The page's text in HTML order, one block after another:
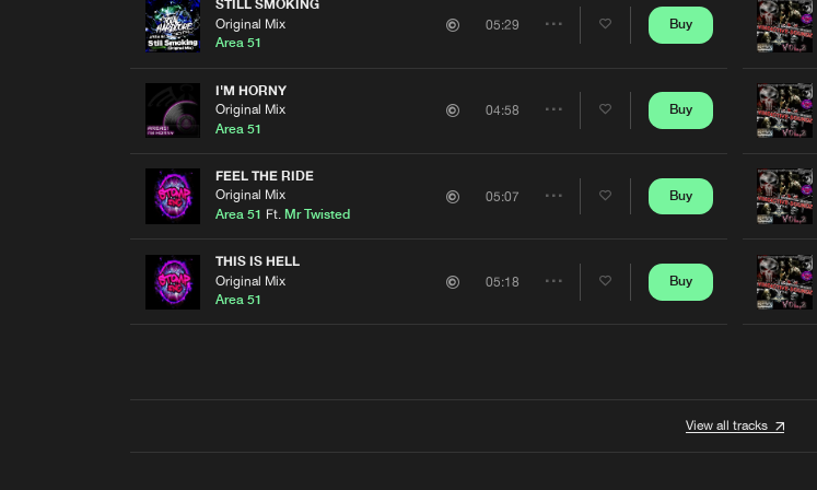
STILL SMOKING
Original Mix
Area 51
05:29 Buy
I'M HORNY
Original Mix
Area 51
04:58 Buy
FEEL THE RIDE
Original Mix
Area 51 Ft. Mr Twisted
05:07
Share
Buy
THIS IS HELL
Original Mix
Area 51
05:18 Buy
View all tracks